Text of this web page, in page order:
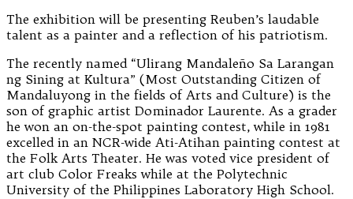
The exhibition will be presenting Reuben’s laudable
talent as a painter and a reflection of his patriotism.
The recently named “Ulirang Mandaleño Sa Larangan
ng Sining at Kultura” (Most Outstanding Citizen of
Mandaluyong in the fields of Arts and Culture) is the
son of graphic artist Dominador Laurente. As a grader
he won an on-the-spot painting contest, while in 1981
excelled in an NCR-wide Ati-Atihan painting contest at
the Folk Arts Theater. He was voted vice president of
art club Color Freaks while at the Polytechnic
University of the Philippines Laboratory High School.